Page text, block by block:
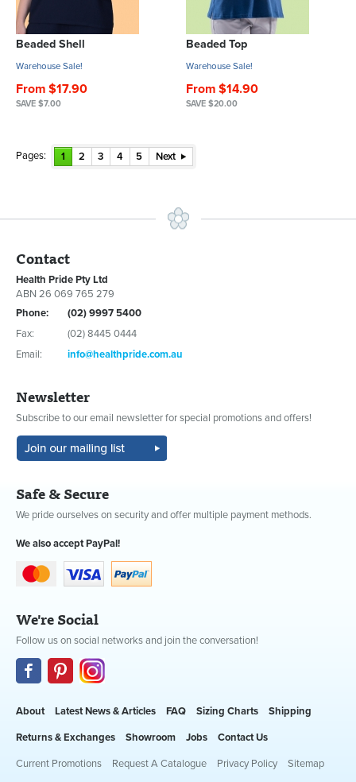
Beaded Shell
Warehouse Sale!
From $17.90
SAVE $7.00
Beaded Top
Warehouse Sale!
From $14.90
SAVE $20.00
Pages: 1 2 3 4 5 Next
Contact
Health Pride Pty Ltd
ABN 26 069 765 279
Phone:
(02) 9997 5400
Fax:
(02) 8445 0444
Email:
info@healthpride.com.au
Newsletter
Subscribe to our email newsletter for special promotions and offers!
Safe & Secure
We pride ourselves on security and offer multiple payment methods.
We also accept PayPal!
We're Social
Follow us on social networks and join the conversation!
About Latest News & Articles FAQ Sizing Charts Shipping
Returns & Exchanges Showroom Jobs Contact Us
Current Promotions Request A Catalogue Privacy Policy Sitemap